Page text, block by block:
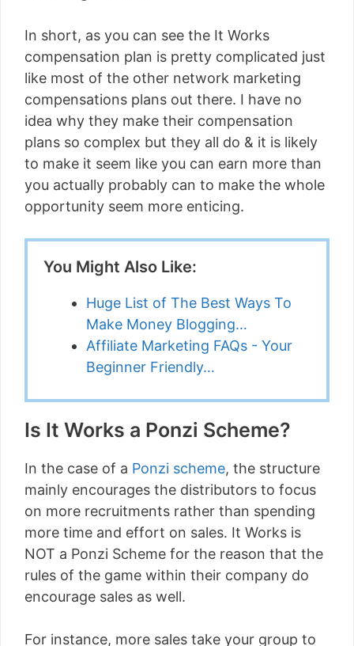
In short, as you can see the It Works
compensation plan is pretty complicated just
like most of the other network marketing
compensations plans out there. I have no
idea why they make their compensation
plans so complex but they all do & it is likely
to make it seem like you can earn more than
you actually probably can to make the whole
opportunity seem more enticing.
You Might Also Like:
Huge List of The Best Ways To
Make Money Blogging…
Affiliate Marketing FAQs - Your
Beginner Friendly…
Is It Works a Ponzi Scheme?
In the case of a Ponzi scheme, the structure
mainly encourages the distributors to focus
on more recruitments rather than spending
more time and effort on sales. It Works is
NOT a Ponzi Scheme for the reason that the
rules of the game within their company do
encourage sales as well.
For instance, more sales take your group to